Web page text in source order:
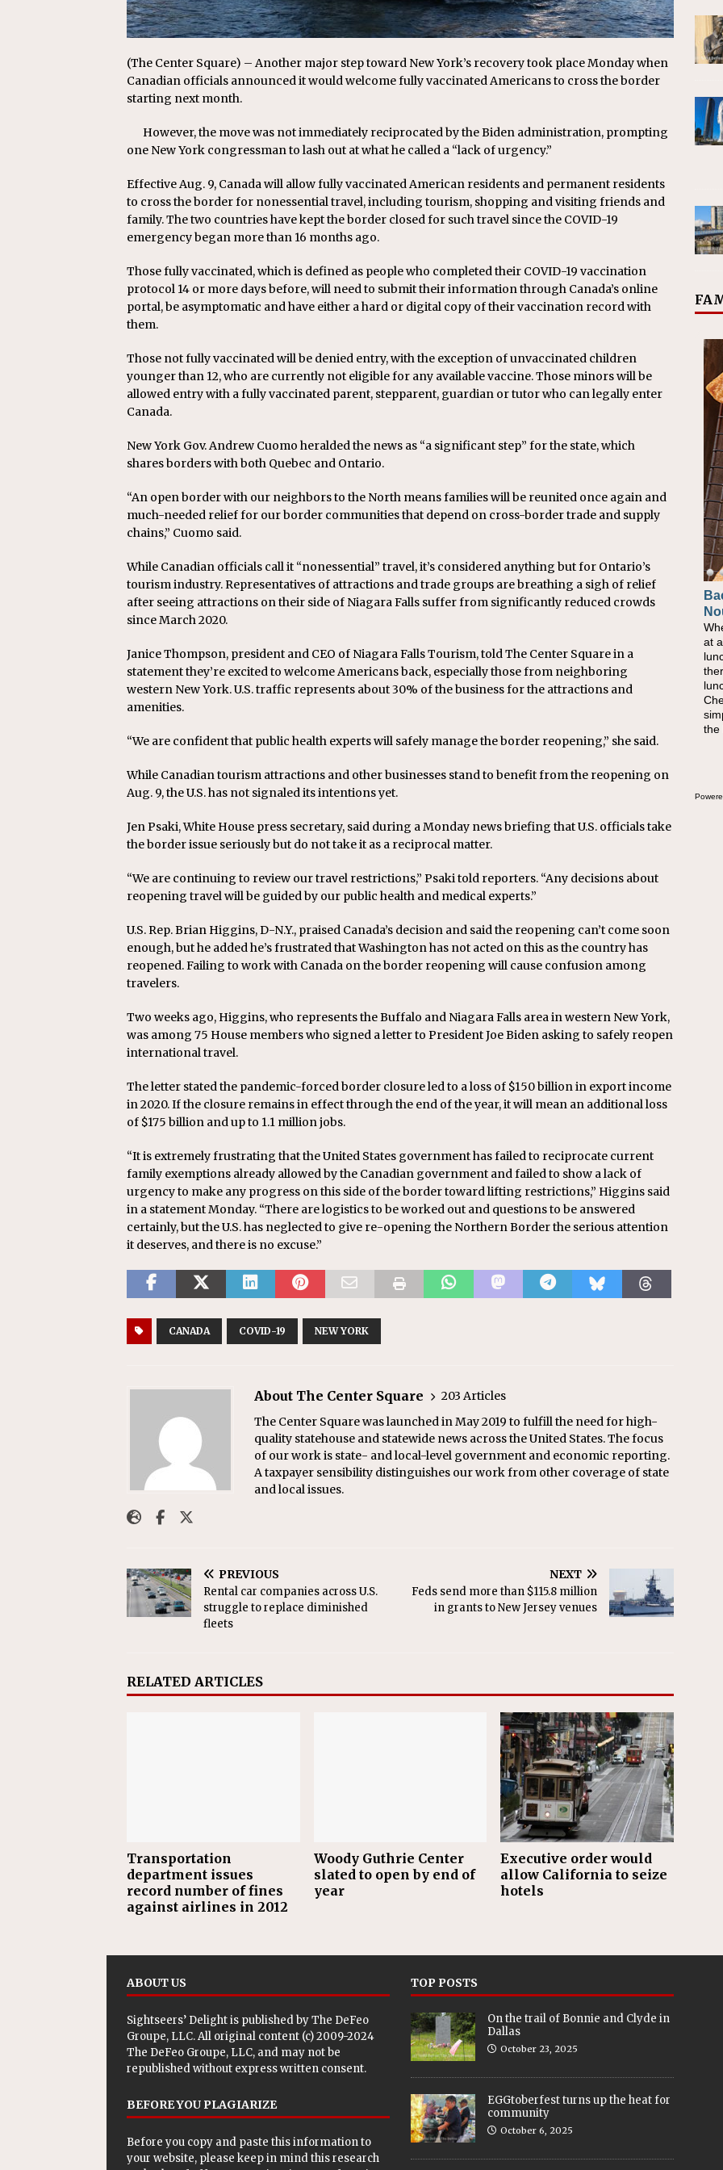
(The Center Square) – Another major step toward New York’s recovery took place Monday when
Canadian officials announced it would welcome fully vaccinated Americans to cross the border
starting next month.
However, the move was not immediately reciprocated by the Biden administration, prompting
one New York congressman to lash out at what he called a “lack of urgency.”
Effective Aug. 9, Canada will allow fully vaccinated American residents and permanent residents
to cross the border for nonessential travel, including tourism, shopping and visiting friends and
family. The two countries have kept the border closed for such travel since the COVID-19
emergency began more than 16 months ago.
Those fully vaccinated, which is defined as people who completed their COVID-19 vaccination
protocol 14 or more days before, will need to submit their information through Canada’s online
portal, be asymptomatic and have either a hard or digital copy of their vaccination record with
them.
Those not fully vaccinated will be denied entry, with the exception of unvaccinated children
younger than 12, who are currently not eligible for any available vaccine. Those minors will be
allowed entry with a fully vaccinated parent, stepparent, guardian or tutor who can legally enter
Canada.
New York Gov. Andrew Cuomo heralded the news as “a significant step” for the state, which
shares borders with both Quebec and Ontario.
“An open border with our neighbors to the North means families will be reunited once again and
much-needed relief for our border communities that depend on cross-border trade and supply
chains,” Cuomo said.
While Canadian officials call it “nonessential” travel, it’s considered anything but for Ontario’s
tourism industry. Representatives of attractions and trade groups are breathing a sigh of relief
after seeing attractions on their side of Niagara Falls suffer from significantly reduced crowds
since March 2020.
Janice Thompson, president and CEO of Niagara Falls Tourism, told The Center Square in a
statement they’re excited to welcome Americans back, especially those from neighboring
western New York. U.S. traffic represents about 30% of the business for the attractions and
amenities.
“We are confident that public health experts will safely manage the border reopening,” she said.
While Canadian tourism attractions and other businesses stand to benefit from the reopening on
Aug. 9, the U.S. has not signaled its intentions yet.
Jen Psaki, White House press secretary, said during a Monday news briefing that U.S. officials take
the border issue seriously but do not take it as a reciprocal matter.
“We are continuing to review our travel restrictions,” Psaki told reporters. “Any decisions about
reopening travel will be guided by our public health and medical experts.”
U.S. Rep. Brian Higgins, D-N.Y., praised Canada’s decision and said the reopening can’t come soon
enough, but he added he’s frustrated that Washington has not acted on this as the country has
reopened. Failing to work with Canada on the border reopening will cause confusion among
travelers.
Two weeks ago, Higgins, who represents the Buffalo and Niagara Falls area in western New York,
was among 75 House members who signed a letter to President Joe Biden asking to safely reopen
international travel.
The letter stated the pandemic-forced border closure led to a loss of $150 billion in export income
in 2020. If the closure remains in effect through the end of the year, it will mean an additional loss
of $175 billion and up to 1.1 million jobs.
“It is extremely frustrating that the United States government has failed to reciprocate current
family exemptions already allowed by the Canadian government and failed to show a lack of
urgency to make any progress on this side of the border toward lifting restrictions,” Higgins said
in a statement Monday. “There are logistics to be worked out and questions to be answered
certainly, but the U.S. has neglected to give re-opening the Northern Border the serious attention
it deserves, and there is no excuse.”
CANADA COVID-19 NEW YORK
About The Center Square
203 Articles
The Center Square was launched in May 2019 to fulfill the need for high-
quality statehouse and statewide news across the United States. The focus
of our work is state- and local-level government and economic reporting.
A taxpayer sensibility distinguishes our work from other coverage of state
and local issues.
PREVIOUS
Rental car companies across U.S.
struggle to replace diminished
fleets
NEXT
Feds send more than $115.8 million
in grants to New Jersey venues
RELATED ARTICLES
Transportation
department issues
record number of fines
against airlines in 2012
Woody Guthrie Center
slated to open by end of
year
Executive order would
allow California to seize
hotels
at
the
As
ABOUT US
Sightseers’ Delight is published byThe DeFeo
Groupe, LLC. All original content (c) 2009-2024
The DeFeo Groupe, LLC, and may not be
republished without express written consent.
BEFORE YOU PLAGIARIZE
Before you copy and paste this information to
your website, please keep in mind this research
TOP POSTS
On the trail of Bonnie and Clyde in
Dallas
October 23, 2025
EGGtoberfest turns up the heat for
community
October 6, 2025